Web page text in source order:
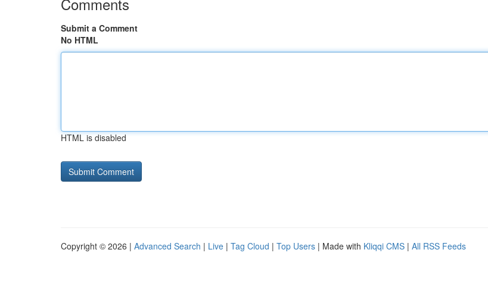
Submit a Comment
No HTML
HTML is disabled
Copyright © 2026 | Advanced Search | Live | Tag Cloud | Top Users | Made with Kliqqi CMS | All RSS Feeds